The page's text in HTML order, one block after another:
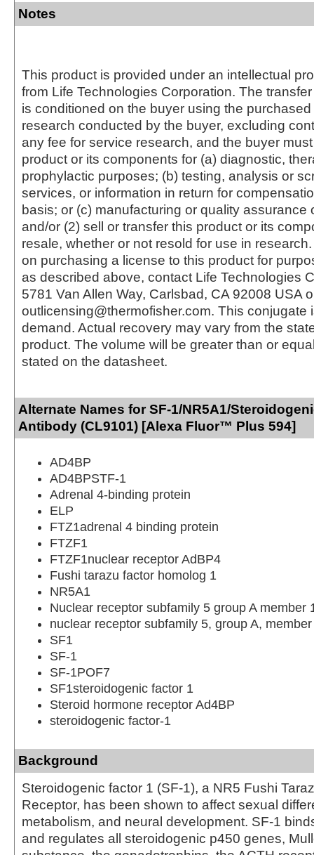
Notes
This product is provided under an intellectual
from Life Technologies Corporation. The
is conditioned on the buyer using the
research conducted by the buyer, excluding
any fee for service research, and the buyer
product or its components for (a) diagnostic,
prophylactic purposes; (b) testing, analysis or
services, or information in return for
basis; or (c) manufacturing or quality assurance
and/or (2) sell or transfer this product or its
resale, whether or not resold for use in
on purchasing a license to this product for
as described above, contact Life Technologies
5781 Van Allen Way, Carlsbad, CA 92008 USA
outlicensing@thermofisher.com. This conjugate
demand. Actual recovery may vary from the
product. The volume will be greater than or
stated on the datasheet.
Alternate Names for SF-1/NR5A1/
Antibody (CL9101) [Alexa Fluor™ Plus 594]
AD4BP
AD4BPSTF-1
Adrenal 4-binding protein
ELP
FTZ1adrenal 4 binding protein
FTZF1
FTZF1nuclear receptor AdBP4
Fushi tarazu factor homolog 1
NR5A1
Nuclear receptor subfamily 5 group A member
nuclear receptor subfamily 5, group A,
SF1
SF-1
SF-1POF7
SF1steroidogenic factor 1
Steroid hormone receptor Ad4BP
steroidogenic factor-1
Background
Steroidogenic factor 1 (SF-1), a NR5 Fushi
Receptor, has been shown to affect sexual
metabolism, and neural development. SF-1
and regulates all steroidogenic p450 genes,